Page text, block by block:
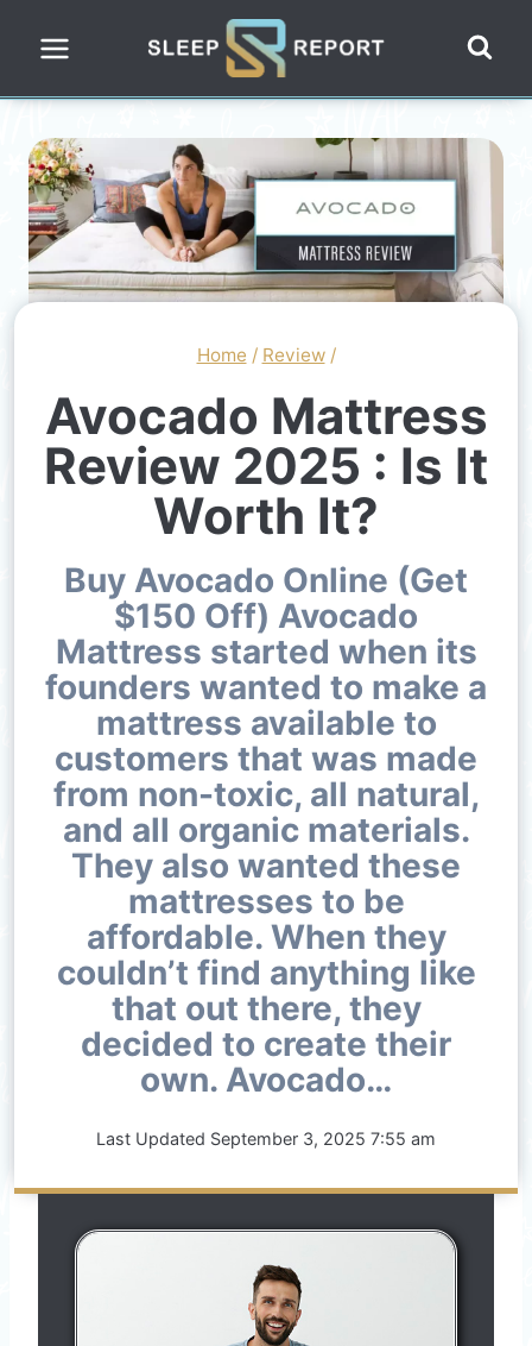
Home / Review /
Avocado Mattress
Review 2025 : Is It
Worth It?
Buy Avocado Online (Get
$150 Off) Avocado
Mattress started when its
founders wanted to make a
mattress available to
customers that was made
from non-toxic, all natural,
and all organic materials.
They also wanted these
mattresses to be
affordable. When they
couldn’t find anything like
that out there, they
decided to create their
own. Avocado…
Last Updated September 3, 2025 7:55 am